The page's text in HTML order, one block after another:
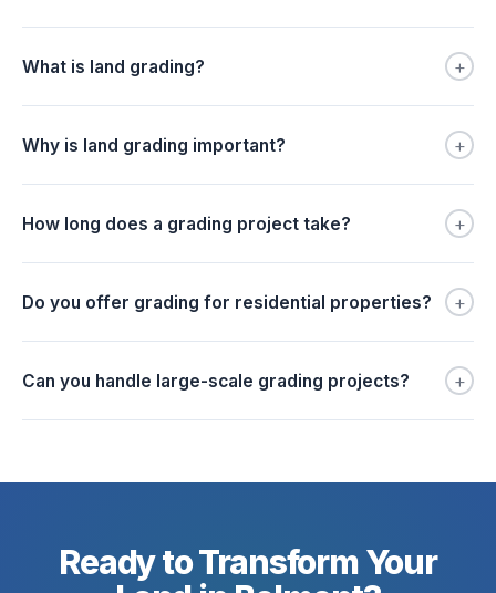
What is land grading? +
Why is land grading important? +
How long does a grading project take? +
Do you offer grading for residential properties? +
Can you handle large-scale grading projects? +
Ready to Transform Your